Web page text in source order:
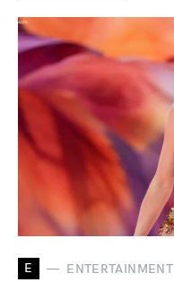
E ENTERTAINMENT